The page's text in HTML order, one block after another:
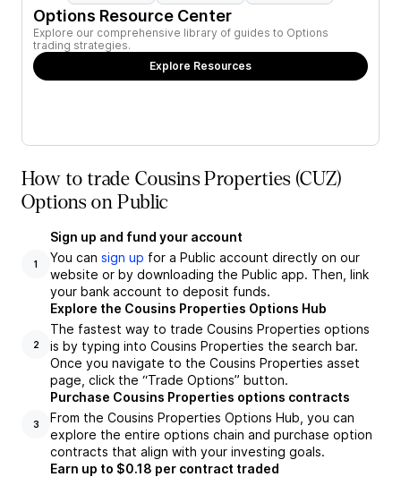
Options Resource Center
Explore our comprehensive library of guides to Options
trading strategies.
Explore Resources
How to trade Cousins Properties (CUZ)
Options on Public
1
Sign up and fund your account
You can sign up for a Public account directly on our
website or by downloading the Public app. Then, link
your bank account to deposit funds.
2
Explore the Cousins Properties Options Hub
The fastest way to trade Cousins Properties options
is by typing into Cousins Properties the search bar.
Once you navigate to the Cousins Properties asset
page, click the “Trade Options” button.
3
Purchase Cousins Properties options contracts
From the Cousins Properties Options Hub, you can
explore the entire options chain and purchase option
contracts that align with your investing goals.
Earn up to $0.18 per contract traded